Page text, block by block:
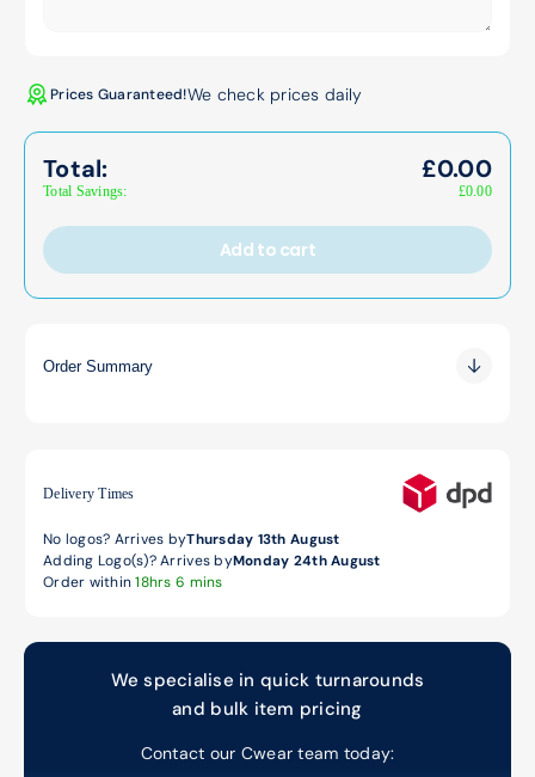
Prices Guaranteed!We check prices daily
Total: £0.00
Total Savings: £0.00
Add to cart
Order Summary
Delivery Times
No logos? Arrives byThursday 13th August
Adding Logo(s)? Arrives byMonday 24th August
Order within18hrs 6 mins
We specialise in quick turnarounds
and bulk item pricing
Contact our Cwear team today: